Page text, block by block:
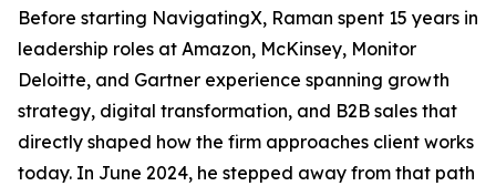
Before starting NavigatingX, Raman spent 15 years in
leadership roles at Amazon, McKinsey, Monitor
Deloitte, and Gartner experience spanning growth
strategy, digital transformation, and B2B sales that
directly shaped how the firm approaches client works
today. In June 2024, he stepped away from that path